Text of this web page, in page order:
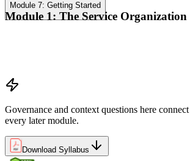
Module 7: Getting Started
Module 1: The Service Organization
Governance and context questions here
every later module.
Download Syllabus